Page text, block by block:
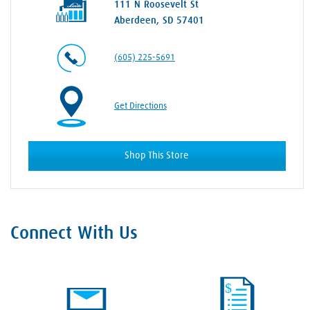
111 N Roosevelt St
Aberdeen, SD 57401
(605) 225-5691
Get Directions
Shop This Store
Connect With Us